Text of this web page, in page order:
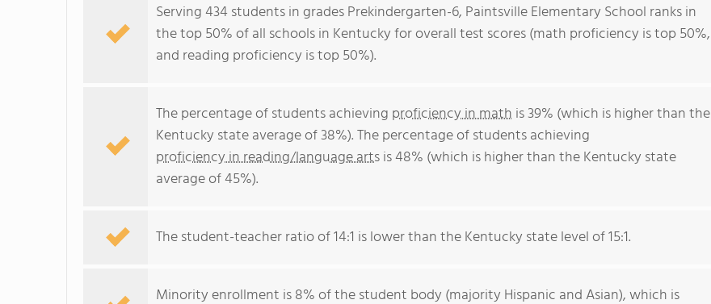
Serving 434 students in grades Prekindergarten-6, Paintsville Elementary School ranks in
the top 50% of all schools in Kentucky for overall test scores (math proficiency is top 50%,
and reading proficiency is top 50%).
The percentage of students achieving proficiency in math is 39% (which is higher than the
Kentucky state average of 38%). The percentage of students achieving
proficiency in reading/language artsis 48% (which is higher than the Kentucky state
average of 45%).
The student-teacher ratio of 14:1 is lower than the Kentucky state level of 15:1.
Minority enrollment is 8% of the student body (majority Hispanic and Asian), which is